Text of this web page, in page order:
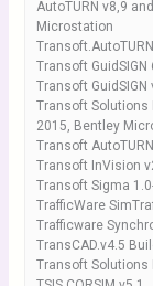
AutoTURN v8,9
Microstation
Transoft
Transoft GuidSIGN
Transoft Solutions
2015, Bentley
Transoft
Transoft InVision
Transoft Sigma
TrafficWare
Trafficware
TransCAD.v4.5
Transoft Solutions